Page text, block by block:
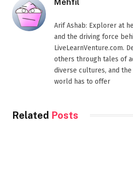
Arif Ashab: Explorer at
and the driving force
LiveLearnVenture.com.
others through tales of
diverse cultures, and
world has to offer
Related Posts